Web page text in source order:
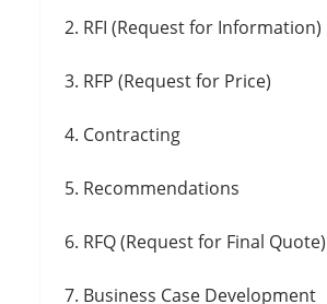
RFI (Request for Information)
RFP (Request for Price)
Contracting
Recommendations
RFQ (Request for Final Quote)
Business Case Development